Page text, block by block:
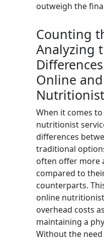
outweigh the
Counting
Analyzing
Online
When it comes
nutritionist
differences
traditional
often offer more
compared to
counterparts.
online
overhead costs
maintaining a
Without the